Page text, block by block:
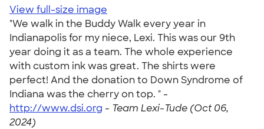
View full-size image
"We walk in the Buddy Walk every year in
Indianapolis for my niece, Lexi. This was our 9th
year doing it as a team. The whole experience
with custom ink was great. The shirts were
perfect! And the donation to Down Syndrome of
Indiana was the cherry on top. " -
http://www.dsi.org - Team Lexi-Tude (Oct 06,
2024)